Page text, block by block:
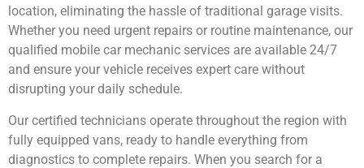
location, eliminating the hassle of traditional garage visits.
Whether you need urgent repairs or routine maintenance, our
qualified mobile car mechanic services are available 24/7
and ensure your vehicle receives expert care without
disrupting your daily schedule.
Our certified technicians operate throughout the region with
fully equipped vans, ready to handle everything from
diagnostics to complete repairs. When you search for a